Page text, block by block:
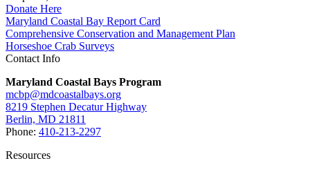
Donate Here
Maryland Coastal Bay Report Card
Comprehensive Conservation and Management Plan
Horseshoe Crab Surveys
Contact Info
Maryland Coastal Bays Program
mcbp@mdcoastalbays.org
8219 Stephen Decatur Highway
Berlin, MD 21811
Phone: 410-213-2297
Resources